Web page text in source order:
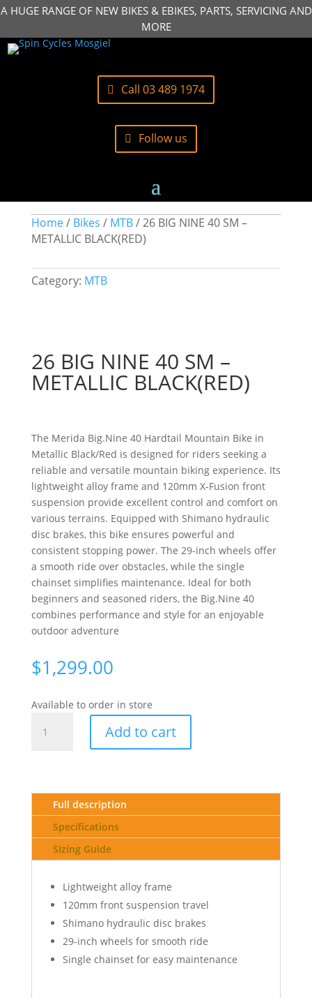
A HUGE RANGE OF NEW BIKES & EBIKES, PARTS, SERVICING AND
MORE
Call 03 489 1974
Follow us
Home/ Bikes / MTB/ 26 BIG NINE 40 SM –
METALLIC BLACK(RED)
Category: MTB
26 BIG NINE 40 SM –
METALLIC BLACK(RED)
The Merida Big.Nine 40 Hardtail Mountain Bike in
Metallic Black/Red is designed for riders seeking a
reliable and versatile mountain biking experience. Its
lightweight alloy frame and 120mm X-Fusion front
suspension provide excellent control and comfort on
various terrains. Equipped with Shimano hydraulic
disc brakes, this bike ensures powerful and
consistent stopping power. The 29-inch wheels offer
a smooth ride over obstacles, while the single
chainset simplifies maintenance. Ideal for both
beginners and seasoned riders, the Big.Nine 40
combines performance and style for an enjoyable
outdoor adventure
$1,299.00
Available to order in store
BIG
METALLIC
BLACK(RED)
quantity
Add to cart
Full description
Specifications
Sizing Guide
Lightweight alloy frame
120mm front suspension travel
Shimano hydraulic disc brakes
29-inch wheels for smooth ride
Single chainset for easy maintenance